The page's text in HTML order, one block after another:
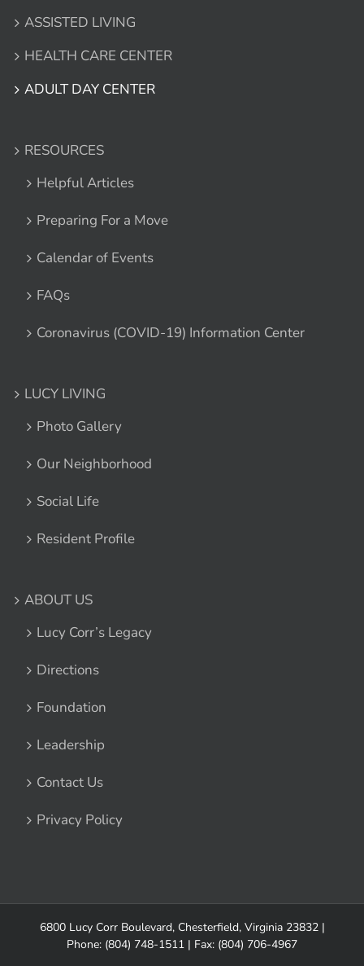
ASSISTED LIVING
HEALTH CARE CENTER
ADULT DAY CENTER
RESOURCES
Helpful Articles
Preparing For a Move
Calendar of Events
FAQs
Coronavirus (COVID-19) Information Center
LUCY LIVING
Photo Gallery
Our Neighborhood
Social Life
Resident Profile
ABOUT US
Lucy Corr’s Legacy
Directions
Foundation
Leadership
Contact Us
Privacy Policy
6800 Lucy Corr Boulevard, Chesterfield, Virginia 23832|
Phone: (804) 748-1511 | Fax: (804) 706-4967